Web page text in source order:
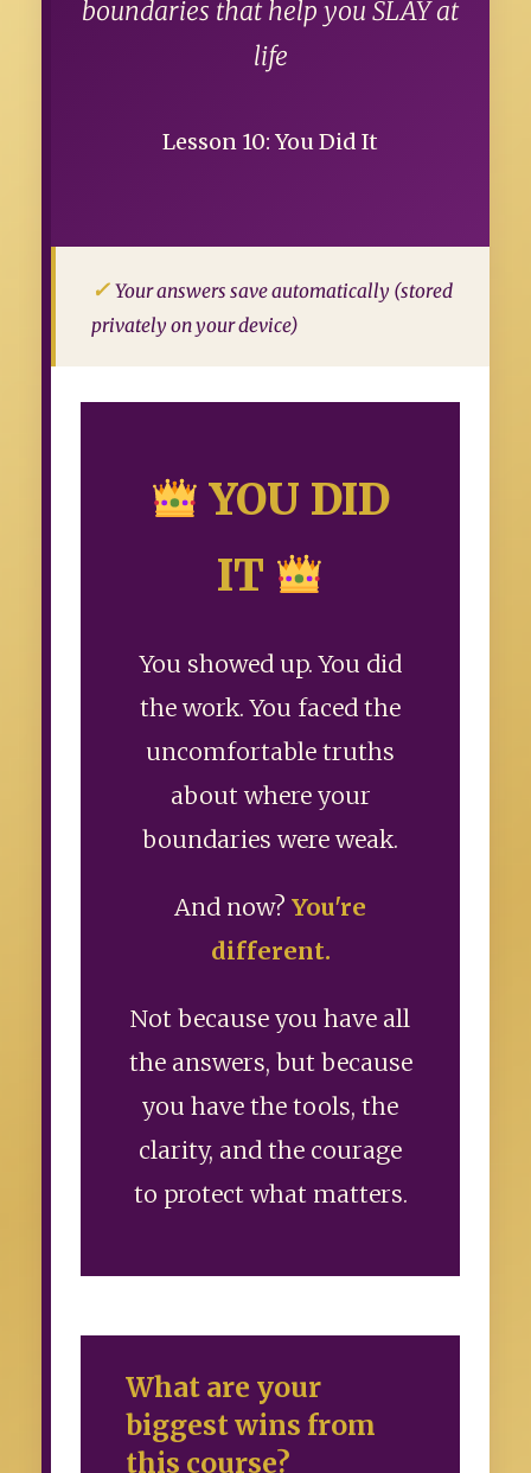
boundaries that help you SLAY at
life
Lesson 10: You Did It
Your answers save automatically (stored
privately on your device)
YOU DID
IT
You showed up. You did
the work. You faced the
uncomfortable truths
about where your
boundaries were weak.
And now? You're
different.
Not because you have all
the answers, but because
you have the tools, the
clarity, and the courage
to protect what matters.
What are your
biggest wins from
this course?